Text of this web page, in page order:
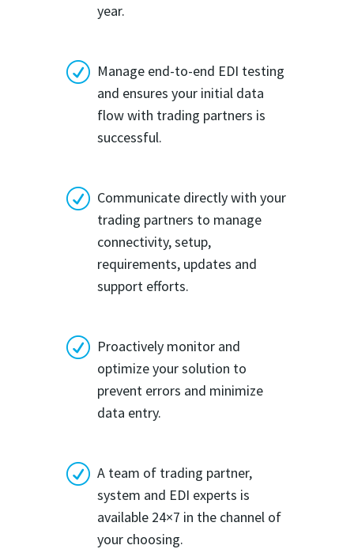
year.
R Manage end-to-end EDI testing
and ensures your initial data
flow with trading partners is
successful.
R Communicate directly with your
trading partners to manage
connectivity, setup,
requirements, updates and
support efforts.
R Proactively monitor and
optimize your solution to
prevent errors and minimize
data entry.
R A team of trading partner,
system and EDI experts is
available 24×7 in the channel of
your choosing.